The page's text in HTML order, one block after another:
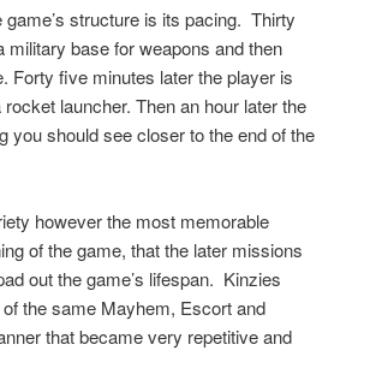
structure is its pacing. Thirty
base for weapons and then
Forty five minutes later the player is
launcher. Then an hour later the
you should see closer to the end of the
however the most memorable
of the game, that the later missions
out the game’s lifespan. Kinzies
the same Mayhem, Escort and
that became very repetitive and